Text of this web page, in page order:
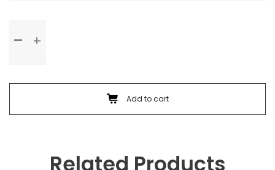
Check
Body
Wash
Add to cart
Related Products